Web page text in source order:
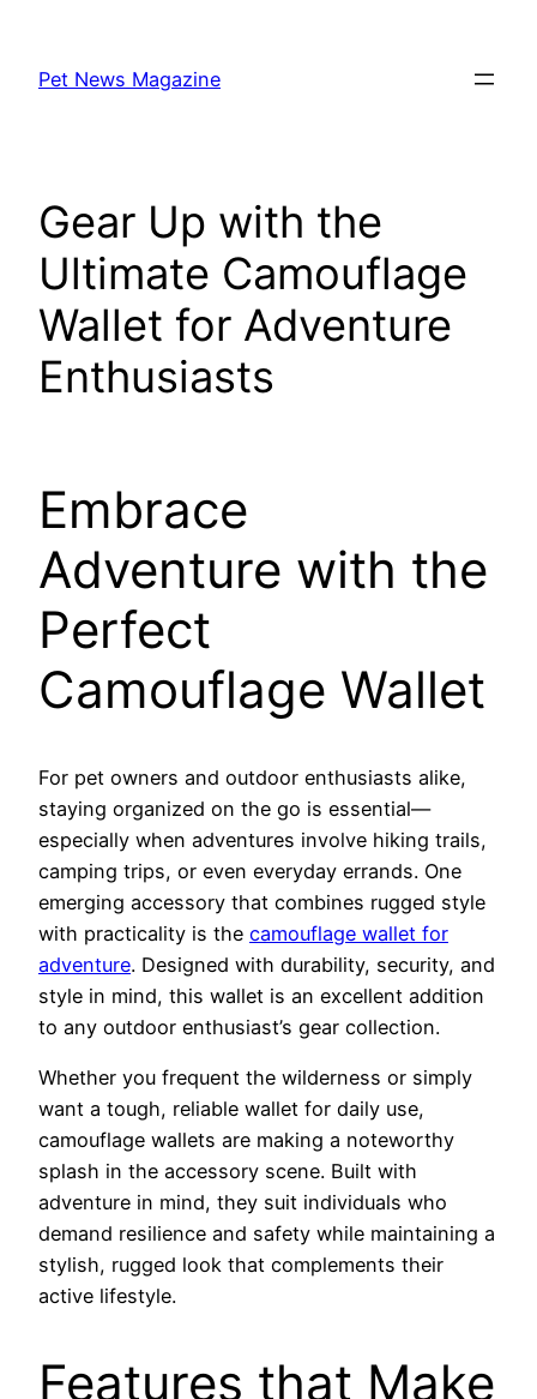
content
Pet News Magazine
Gear Up with the
Ultimate Camouflage
Wallet for Adventure
Enthusiasts
Embrace
Adventure with the
Perfect
Camouflage Wallet
For pet owners and outdoor enthusiasts alike,
staying organized on the go is essential—
especially when adventures involve hiking trails,
camping trips, or even everyday errands. One
emerging accessory that combines rugged style
with practicality is the camouflage wallet for
adventure. Designed with durability, security, and
style in mind, this wallet is an excellent addition
to any outdoor enthusiast’s gear collection.
Whether you frequent the wilderness or simply
want a tough, reliable wallet for daily use,
camouflage wallets are making a noteworthy
splash in the accessory scene. Built with
adventure in mind, they suit individuals who
demand resilience and safety while maintaining a
stylish, rugged look that complements their
active lifestyle.
Features that Make